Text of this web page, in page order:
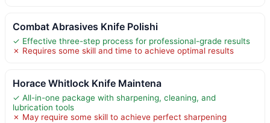
Combat Abrasives Knife Polishi
✓ Effective three-step process for professional-grade results
✗ Requires some skill and time to achieve optimal results
Horace Whitlock Knife Maintena
✓ All-in-one package with sharpening, cleaning, and
lubrication tools
✗ May require some skill to achieve perfect sharpening